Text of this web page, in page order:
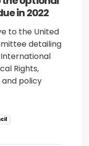
in 2022
to the United
detailing
Rights,
and policy